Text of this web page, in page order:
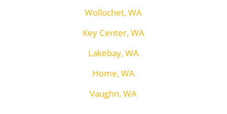
Wollochet, WA
Key Center, WA
Lakebay, WA
Home, WA
Vaughn, WA